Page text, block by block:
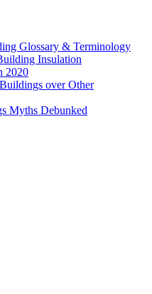
Glossary & Terminology
Insulation
2020
over Other
Myths Debunked